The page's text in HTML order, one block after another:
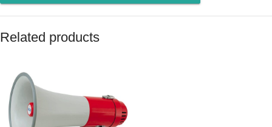
Related products